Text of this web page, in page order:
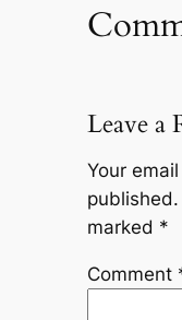
Leave a
Your
published.
marked *
Comment